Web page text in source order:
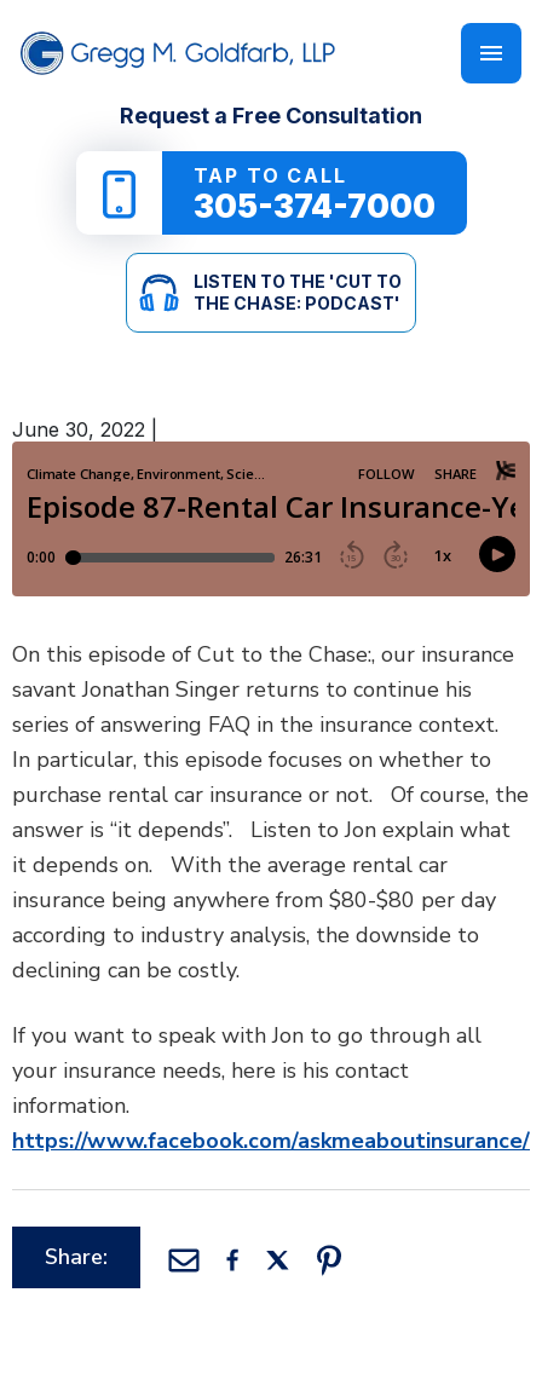
Request a Free Consultation
TAP TO CALL
305-374-7000
LISTEN TO THE 'CUT TO
THE CHASE: PODCAST'
June 30, 2022
On this episode of Cut to the Chase:, our insurance
savant Jonathan Singer returns to continue his
series of answering FAQ in the insurance context.
In particular, this episode focuses on whether to
purchase rental car insurance or not. Of course, the
answer is “it depends”. Listen to Jon explain what
it depends on. With the average rental car
insurance being anywhere from $80-$80 per day
according to industry analysis, the downside to
declining can be costly.
If you want to speak with Jon to go through all
your insurance needs, here is his contact
information.
https://www.facebook.com/askmeaboutinsurance/
Share:
GREGG M. GOLDFARB
CAR ACCIDENTS
TRUCK ACCIDENTS
MOTORCYCLE ACCIDENTS
SLIP & FALL
WRONGFUL DEATH
DEFECTIVE PRODUCTS
SEE ALL PRACTICE AREAS
E-BOOKS
ONLINE GUIDES